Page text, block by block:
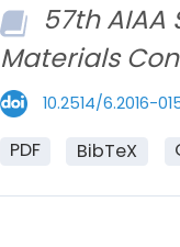
57th
Materials
10.2514/6.2016-
PDF BibTeX